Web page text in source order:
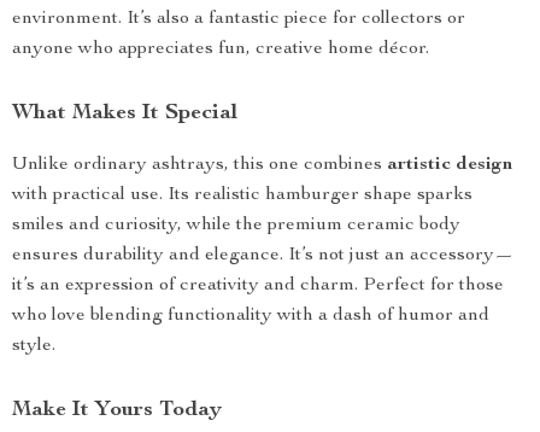
environment. It’s also a fantastic piece for collectors or
anyone who appreciates fun, creative home décor.
What Makes It Special
Unlike ordinary ashtrays, this one combines artistic design
with practical use. Its realistic hamburger shape sparks
smiles and curiosity, while the premium ceramic body
ensures durability and elegance. It’s not just an accessory—
it’s an expression of creativity and charm. Perfect for those
who love blending functionality with a dash of humor and
style.
Make It Yours Today